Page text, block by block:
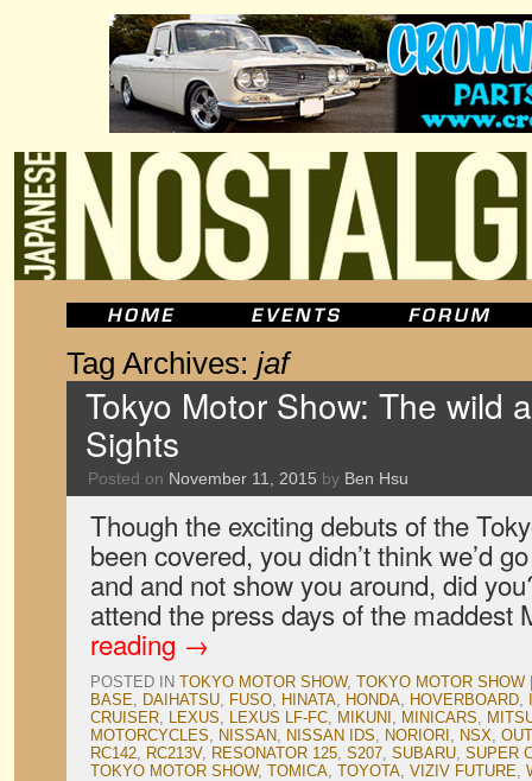
Tag Archives: jaf
Tokyo Motor Show: The wild
Sights
Posted on November 11, 2015 by Ben Hsu
Though the exciting debuts of the
been covered, you didn’t think we’d
and and not show you around, did
attend the press days of the
reading →
POSTED IN TOKYO MOTOR SHOW, TOKYO MOTOR SHOW
BASE, DAIHATSU, FUSO, HINATA, HONDA, HOVERBOARD,
CRUISER, LEXUS, LEXUS LF-FC, MIKUNI , MINICARS,
MOTORCYCLES, NISSAN, NISSAN IDS, NORIORI , NSX,
RC142, RC213V, RESONATOR 125, S207, SUBARU, SUPER
TOKYO MOTOR SHOW, TOMICA, TOYOTA, VIZIV FUTURE,